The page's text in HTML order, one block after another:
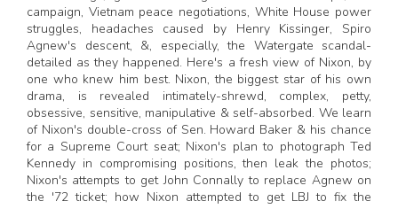
campaign, Vietnam peace negotiations, White House power
struggles, headaches caused by Henry Kissinger, Spiro
Agnew's descent, &, especially, the Watergate scandal-
detailed as they happened. Here's a fresh view of Nixon, by
one who knew him best. Nixon, the biggest star of his own
drama, is revealed intimately-shrewd, complex, petty,
obsessive, sensitive, manipulative & self-absorbed. We learn
of Nixon's double-cross of Sen. Howard Baker & his chance
for a Supreme Court seat; Nixon's plan to photograph Ted
Kennedy in compromising positions, then leak the photos;
Nixon's attempts to get John Connally to replace Agnew on
the '72 ticket; how Nixon attempted to get LBJ to fix the